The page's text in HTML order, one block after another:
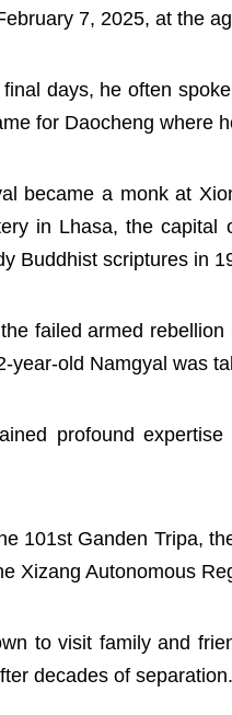
7, 2025, at the
days, he often
for Daocheng where
became a monk at
in Lhasa, the capital
Buddhist scriptures in
failed armed
year-old Namgyal was
profound
101st Ganden Tripa,
Xizang Autonomous
to visit family and
decades of separation.